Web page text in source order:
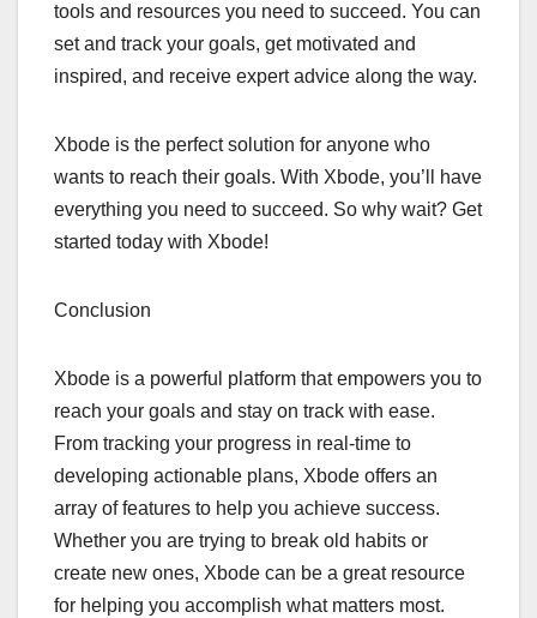
tools and resources you need to succeed. You can
set and track your goals, get motivated and
inspired, and receive expert advice along the way.
Xbode is the perfect solution for anyone who
wants to reach their goals. With Xbode, you’ll have
everything you need to succeed. So why wait? Get
started today with Xbode!
Conclusion
Xbode is a powerful platform that empowers you to
reach your goals and stay on track with ease.
From tracking your progress in real-time to
developing actionable plans, Xbode offers an
array of features to help you achieve success.
Whether you are trying to break old habits or
create new ones, Xbode can be a great resource
for helping you accomplish what matters most.